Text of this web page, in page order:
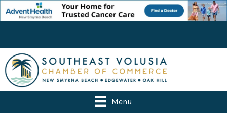
Menu